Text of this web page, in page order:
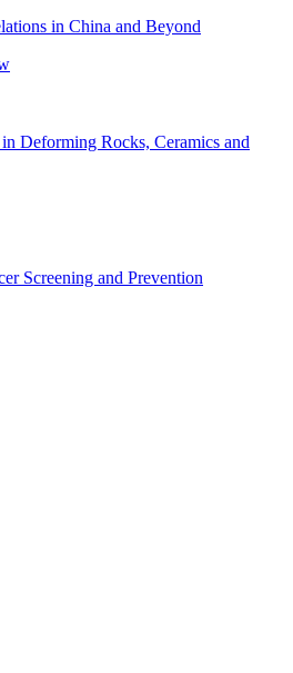
in China and Beyond
Deforming Rocks, Ceramics and
Screening and Prevention